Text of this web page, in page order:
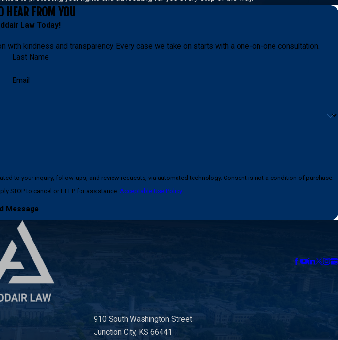
HEAR FROM YOU
Law Today!
kindness and transparency. Every case we take on starts with a one-on-one consultation.
Last Name
Email
ups, and review requests, via automated technology. Consent is not a condition of purchase.
STOP to cancel or HELP for assistance. Acceptable Use Policy
Message
910 South Washington Street
Junction City, KS 66441